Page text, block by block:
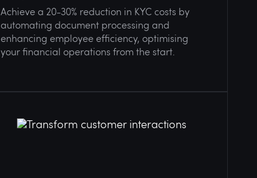
Achieve a 20-30% reduction in KYC costs by
automating document processing and
enhancing employee efficiency, optimising
your financial operations from the start.